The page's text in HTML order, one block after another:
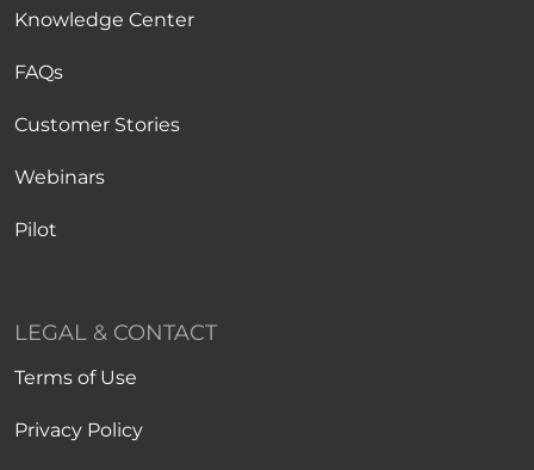
Knowledge Center
FAQs
Customer Stories
Webinars
Pilot
LEGAL & CONTACT
Terms of Use
Privacy Policy